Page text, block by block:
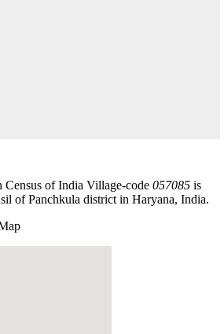
of India Village-code 057085 is
of Panchkula district in Haryana, India.